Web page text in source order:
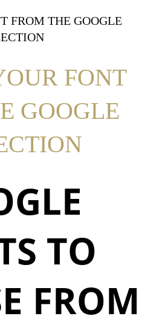
FROM THE GOOGLE
FONT
GOOGLE
TO
FROM